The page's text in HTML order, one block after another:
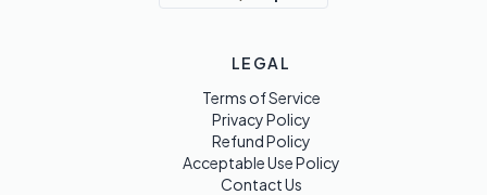
LEGAL
Terms of Service
Privacy Policy
Refund Policy
Acceptable Use Policy
Contact Us